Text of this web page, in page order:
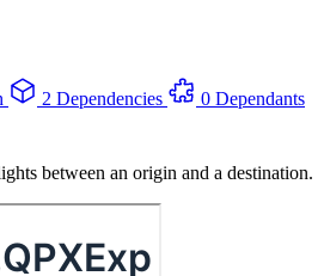
2 Dependencies
0 Dependants
between an origin and a destination.